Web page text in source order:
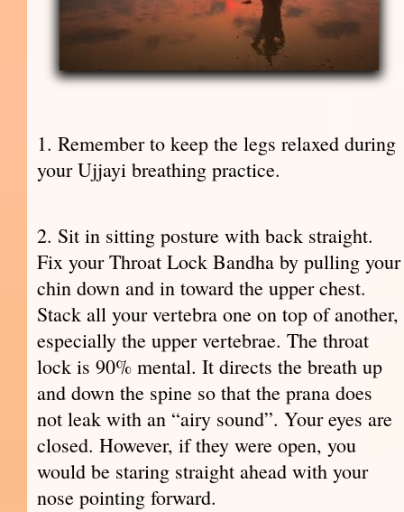
1. Remember to keep the legs relaxed during
your Ujjayi breathing practice.
2. Sit in sitting posture with back straight.
Fix your Throat Lock Bandha by pulling your
chin down and in toward the upper chest.
Stack all your vertebra one on top of another,
especially the upper vertebrae. The throat
lock is 90% mental. It directs the breath up
and down the spine so that the prana does
not leak with an “airy sound”. Your eyes are
closed. However, if they were open, you
would be staring straight ahead with your
nose pointing forward.